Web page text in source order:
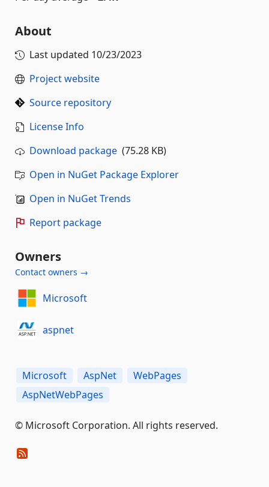
About
Last updated 10/23/2023
Project website
Source repository
License Info
Download package (75.28 KB)
Open in NuGet Package Explorer
Open in NuGet Trends
Report package
Owners
Contact owners →
Microsoft
aspnet
Microsoft AspNet
WebPages
AspNetWebPages
© Microsoft Corporation. All rights reserved.